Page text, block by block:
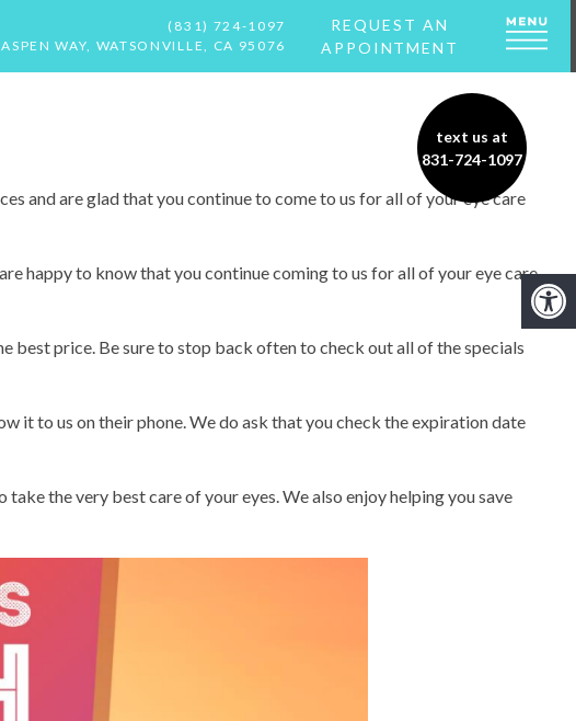
(831) 724-1097
WAY, WATSONVILLE, CA 95076
REQUEST AN
APPOINTMENT
and are glad that you continue to come to us for all of your eye care
happy to know that you continue coming to us for all of your eye care
best price. Be sure to stop back often to check out all of the specials
it to us on their phone. We do ask that you check the expiration date
the very best care of your eyes. We also enjoy helping you save
text us at
831-724-1097